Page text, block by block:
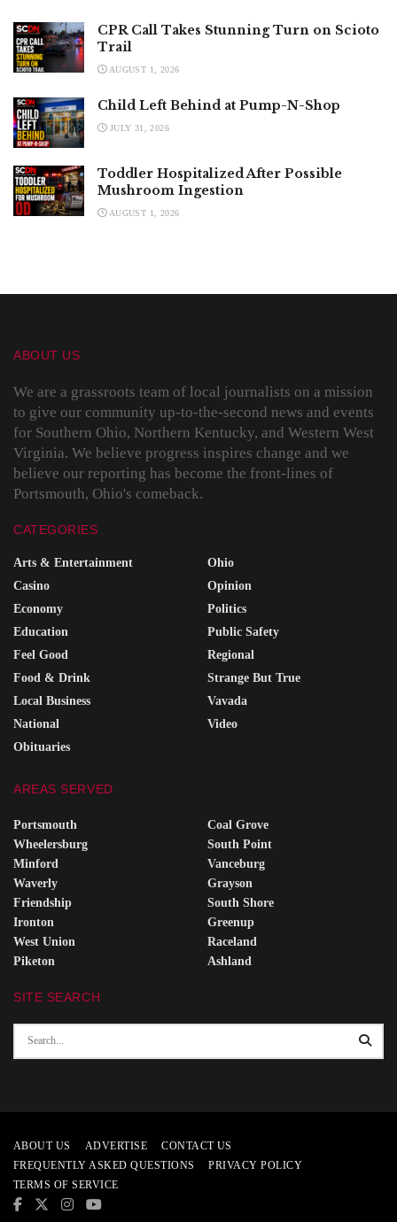
CPR Call Takes Stunning Turn on Scioto
Trail
AUGUST 1, 2026
Child Left Behind at Pump-N-Shop
JULY 31, 2026
Toddler Hospitalized After Possible
Mushroom Ingestion
AUGUST 1, 2026
ABOUT US
We are a grassroots team of local journalists on a mission
to give our community up-to-the-second news and events
for Southern Ohio, Northern Kentucky, and Western West
Virginia. We believe progress inspires change and we
believe our reporting has become the front-lines of
Portsmouth, Ohio's comeback.
CATEGORIES
Arts & Entertainment
Casino
Economy
Education
Feel Good
Food & Drink
Local Business
National
Obituaries
Ohio
Opinion
Politics
Public Safety
Regional
Strange But True
Vavada
Video
AREAS SERVED
Portsmouth
Wheelersburg
Minford
Waverly
Friendship
Ironton
West Union
Piketon
Coal Grove
South Point
Vanceburg
Grayson
South Shore
Greenup
Raceland
Ashland
SITE SEARCH
ABOUT US ADVERTISE
CONTACT US
FREQUENTLY ASKED QUESTIONS
PRIVACY POLICY
TERMS OF SERVICE